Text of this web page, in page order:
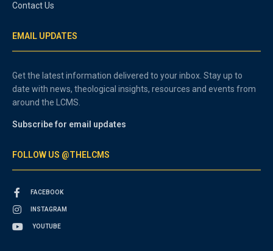
Contact Us
EMAIL UPDATES
Get the latest information delivered to your inbox. Stay up to
date with news, theological insights, resources and events from
around the LCMS.
Subscribe for email updates
FOLLOW US @THELCMS
FACEBOOK
INSTAGRAM
YOUTUBE